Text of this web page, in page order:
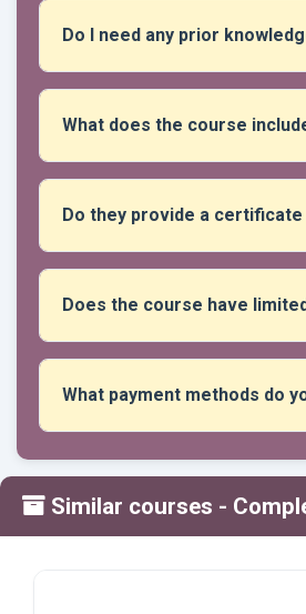
within a fixed calendar that is
Do I need any prior
progress gradually.
What does the course
and advice during class time.
Do they provide a
awarded.
Does the course have
What payment methods do
Similar courses -